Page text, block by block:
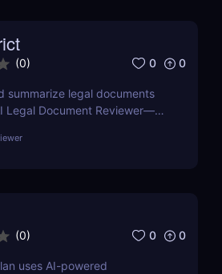
(0) 0 0
summarize legal documents
Legal Document Reviewer—
insights for startups,
(0) 0 0
uses AI-powered